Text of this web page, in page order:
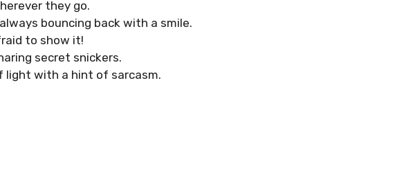
they go.
bouncing back with a smile.
to show it!
secret snickers.
light with a hint of sarcasm.